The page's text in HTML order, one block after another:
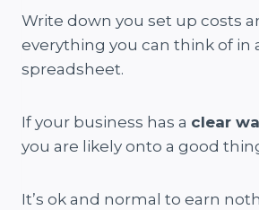
Write down you set up costs
everything you can think of in
spreadsheet.
If your business has a clear
you are likely onto a good
It’s ok and normal to earn